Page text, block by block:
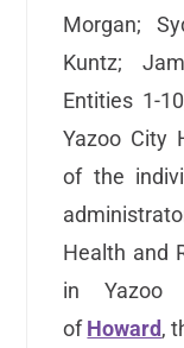
Morgan;
Kuntz;
Entities 1-
Yazoo City
of the
Health and
in Yazoo
ofHoward,